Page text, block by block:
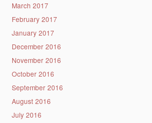
March 2017
February 2017
January 2017
December 2016
November 2016
October 2016
September 2016
August 2016
July 2016